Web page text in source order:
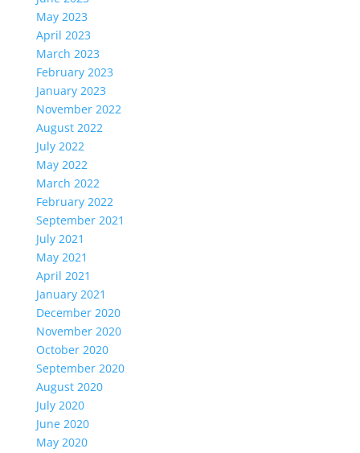
May 2023
April 2023
March 2023
February 2023
January 2023
November 2022
August 2022
July 2022
May 2022
March 2022
February 2022
September 2021
July 2021
May 2021
April 2021
January 2021
December 2020
November 2020
October 2020
September 2020
August 2020
July 2020
June 2020
May 2020